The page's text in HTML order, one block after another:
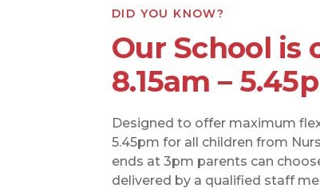
DID YOU KNOW?
Our School is
8.15am –
Designed to offer maximum
5.45pm for all children from
ends at 3pm parents can
delivered by a qualified staff